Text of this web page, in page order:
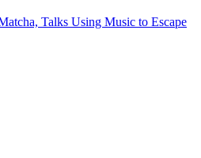
Talks Using Music to Escape